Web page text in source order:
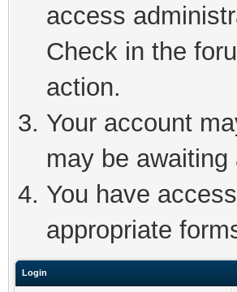
access
Check in the
action.
Your account
may be
You have
appropriate
Login